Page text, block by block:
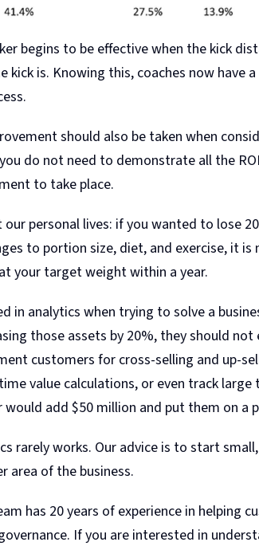
begins to be effective when the kick
kick is. Knowing this, coaches now
should also be taken when
do not need to demonstrate all the
to take place.
personal lives: if you wanted to lose
to portion size, diet, and exercise, it
your target weight within a year.
in analytics when trying to solve a
those assets by 20%, they should
customers for cross-selling and up-
value calculations, or even track
would add $50 million and put them on
rarely works. Our advice is to start
area of the business.
has 20 years of experience in
If you are interested in